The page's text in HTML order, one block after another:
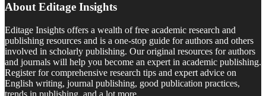
About Editage Insights
Editage Insights offers a wealth of free academic research and
publishing resources and is a one-stop guide for authors and others
involved in scholarly publishing. Our original resources for authors
and journals will help you become an expert in academic publishing.
Register for comprehensive research tips and expert advice on
English writing, journal publishing, good publication practices,